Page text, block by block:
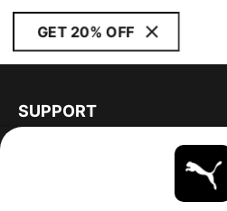
GET 20% OFF
SUPPORT